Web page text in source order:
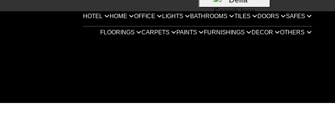
HOTEL HOME OFFICE LIGHTS BATHROOMS TILES DOORS SAFES
FLOORINGS CARPETS PAINTS FURNISHINGS DECOR OTHERS